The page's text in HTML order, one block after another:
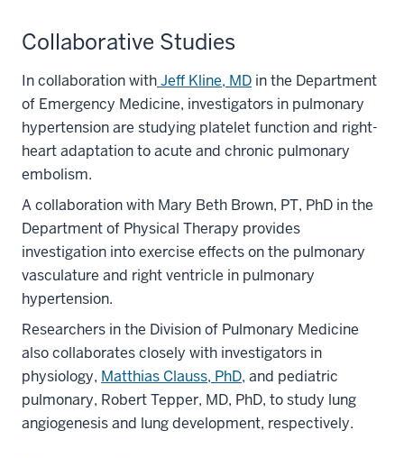
Collaborative Studies
In collaboration withJeff Kline, MD in the Department
of Emergency Medicine, investigators in pulmonary
hypertension are studying platelet function and right-
heart adaptation to acute and chronic pulmonary
embolism.
A collaboration with Mary Beth Brown, PT, PhD in the
Department of Physical Therapy provides
investigation into exercise effects on the pulmonary
vasculature and right ventricle in pulmonary
hypertension.
Researchers in the Division of Pulmonary Medicine
also collaborates closely with investigators in
physiology, Matthias Clauss, PhD, and pediatric
pulmonary, Robert Tepper, MD, PhD, to study lung
angiogenesis and lung development, respectively.